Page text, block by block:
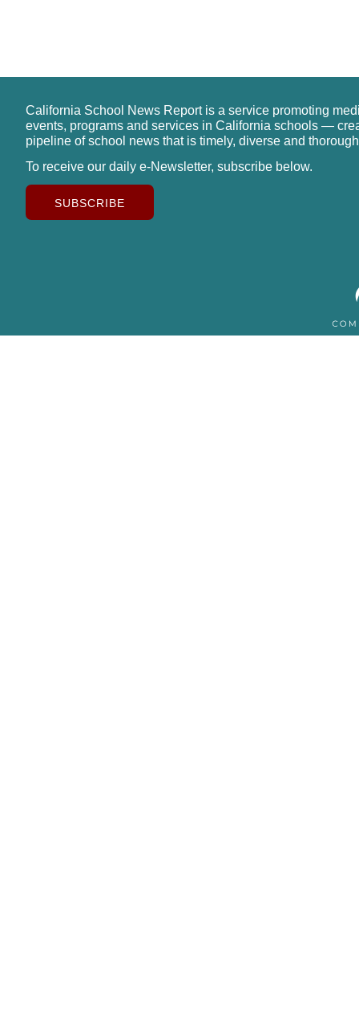
California School News Report is a service promoting
events, programs and services in California schools —
pipeline of school news that is timely, diverse and
To receive our daily e-Newsletter, subscribe below.
SUBSCRIBE